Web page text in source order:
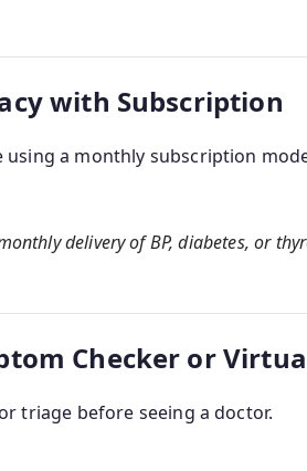
with Subscription
using a monthly subscription
delivery of BP, diabetes, or
Checker or
triage before seeing a doctor.